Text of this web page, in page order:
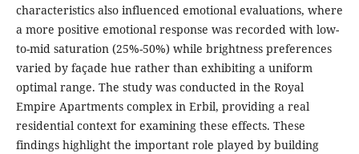
characteristics also influenced emotional evaluations, where
a more positive emotional response was recorded with low-
to-mid saturation (25%-50%) while brightness preferences
varied by façade hue rather than exhibiting a uniform
optimal range. The study was conducted in the Royal
Empire Apartments complex in Erbil, providing a real
residential context for examining these effects. These
findings highlight the important role played by building